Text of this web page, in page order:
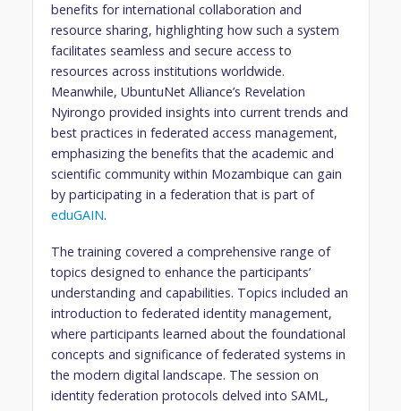
benefits for international collaboration and
resource sharing, highlighting how such a system
facilitates seamless and secure access to
resources across institutions worldwide.
Meanwhile, UbuntuNet Alliance’s Revelation
Nyirongo provided insights into current trends and
best practices in federated access management,
emphasizing the benefits that the academic and
scientific community within Mozambique can gain
by participating in a federation that is part of
eduGAIN.
The training covered a comprehensive range of
topics designed to enhance the participants’
understanding and capabilities. Topics included an
introduction to federated identity management,
where participants learned about the foundational
concepts and significance of federated systems in
the modern digital landscape. The session on
identity federation protocols delved into SAML,